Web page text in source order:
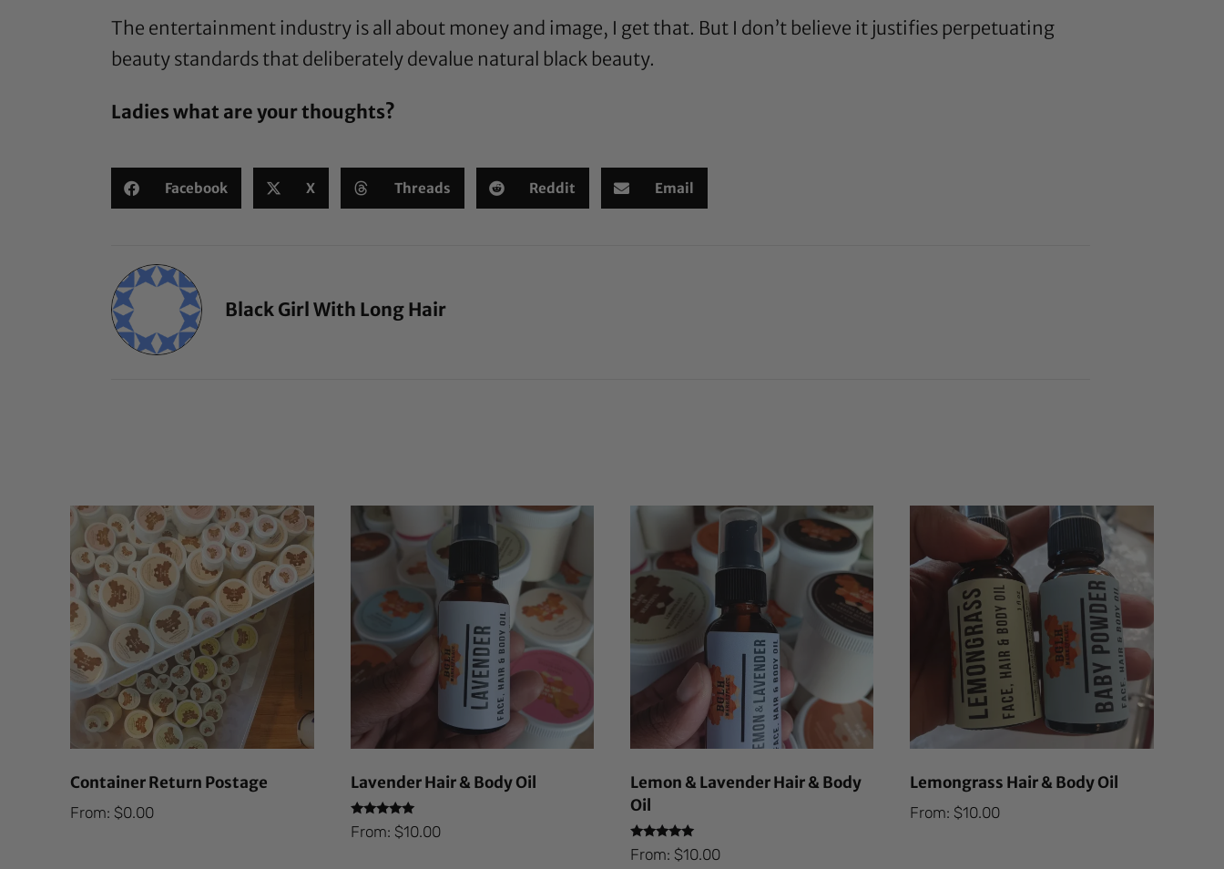
The entertainment industry is all about money and image, I get that. But I don’t believe it justifies perpetuating
beauty standards that deliberately devalue natural black beauty.
Ladies what are your thoughts?
Facebook X Threads Reddit Email
Black Girl With Long Hair
Container Return Postage
From: $0.00
Lavender Hair & Body Oil
Rated
5.00
From: $10.00
Lemon & Lavender Hair & Body
Oil
Rated
5.00
From: $10.00
Lemongrass Hair & Body Oil
From: $10.00